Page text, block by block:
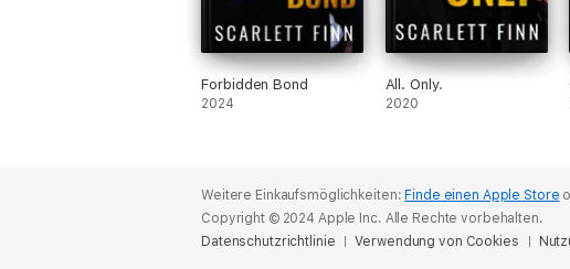
Forbidden Bond
2024
All. Only.
2020
Weitere Einkaufsmöglichkeiten: Finde einen Apple Store
Copyright © 2024 Apple Inc. Alle Rechte vorbehalten.
Datenschutzrichtlinie
Verwendung von Cookies